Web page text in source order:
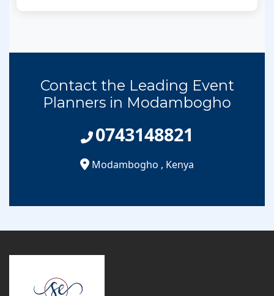
Contact the Leading Event
Planners in Modambogho
0743148821
Modambogho , Kenya